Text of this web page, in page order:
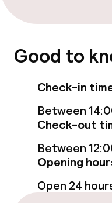
Breakfast
Room service
Good to
Check-in
Between
Check-out
Between
Opening
Open 24